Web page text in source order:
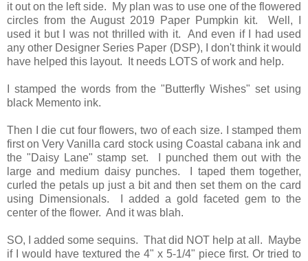
it out on the left side. My plan was to use one of the flowered
circles from the August 2019 Paper Pumpkin kit. Well, I
used it but I was not thrilled with it. And even if I had used
any other Designer Series Paper (DSP), I don't think it would
have helped this layout. It needs LOTS of work and help.
I stamped the words from the "Butterfly Wishes" set using
black Memento ink.
Then I die cut four flowers, two of each size. I stamped them
first on Very Vanilla card stock using Coastal cabana ink and
the "Daisy Lane" stamp set. I punched them out with the
large and medium daisy punches. I taped them together,
curled the petals up just a bit and then set them on the card
using Dimensionals. I added a gold faceted gem to the
center of the flower. And it was blah.
SO, I added some sequins. That did NOT help at all. Maybe
if I would have textured the 4" x 5-1/4" piece first. Or tried to